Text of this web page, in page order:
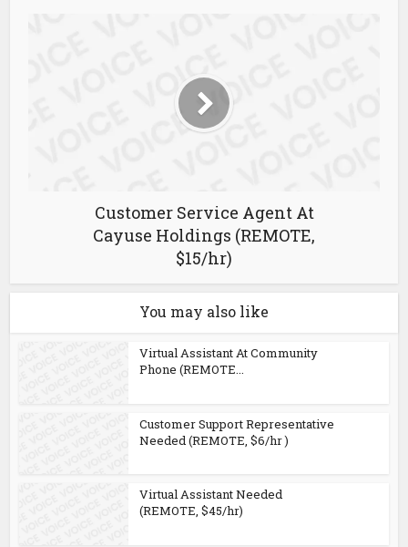
Customer Service Agent At
Cayuse Holdings (REMOTE,
$15/hr)
You may also like
Virtual Assistant At Community
Phone (REMOTE...
Customer Support Representative
Needed (REMOTE, $6/hr )
Virtual Assistant Needed
(REMOTE, $45/hr)